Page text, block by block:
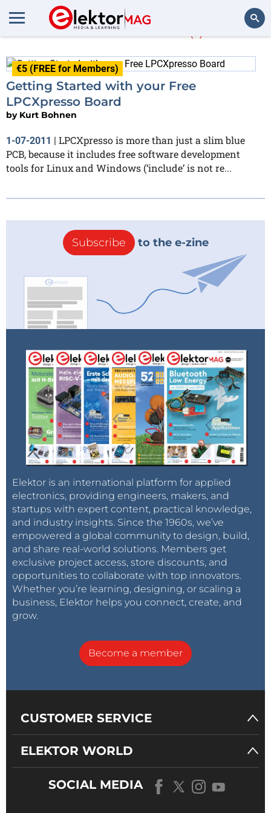
Kurt Bohnen
€5 (FREE for Members)
Getting Started with your Free
LPCXpresso Board
by Kurt Bohnen
1-07-2011 | LPCXpresso is more than just a slim blue
PCB, because it includes free software development
tools for Linux and Windows (‘include’ is not re...
Subscribe to the e-zine
Elektor is an international platform for applied
electronics, providing engineers, makers, and
startups with expert content, practical knowledge,
and industry insights. Since the 1960s, we’ve
empowered a global community to design, build,
and share real-world solutions. Members get
exclusive project access, store discounts, and
opportunities to collaborate with top innovators.
Whether you’re learning, designing, or scaling a
business, Elektor helps you connect, create, and
grow.
Become a member
CUSTOMER SERVICE
ELEKTOR WORLD
SOCIAL MEDIA